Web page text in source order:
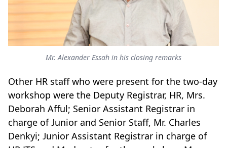
Mr. Alexander Essah in his closing remarks
Other HR staff who were present for the two-day
workshop were the Deputy Registrar, HR, Mrs.
Deborah Afful; Senior Assistant Registrar in
charge of Junior and Senior Staff, Mr. Charles
Denkyi; Junior Assistant Registrar in charge of